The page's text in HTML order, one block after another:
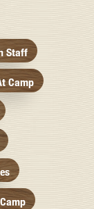
Staff
Camp